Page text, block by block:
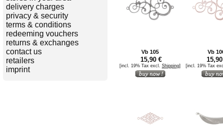
delivery charges
privacy & security
terms & conditions
redeeming vouchers
returns & exchanges
contact us
retailers
imprint
Vb 105 Vb
15,90 €
[incl. 19% Tax excl. Shipping] [incl. 19% Tax